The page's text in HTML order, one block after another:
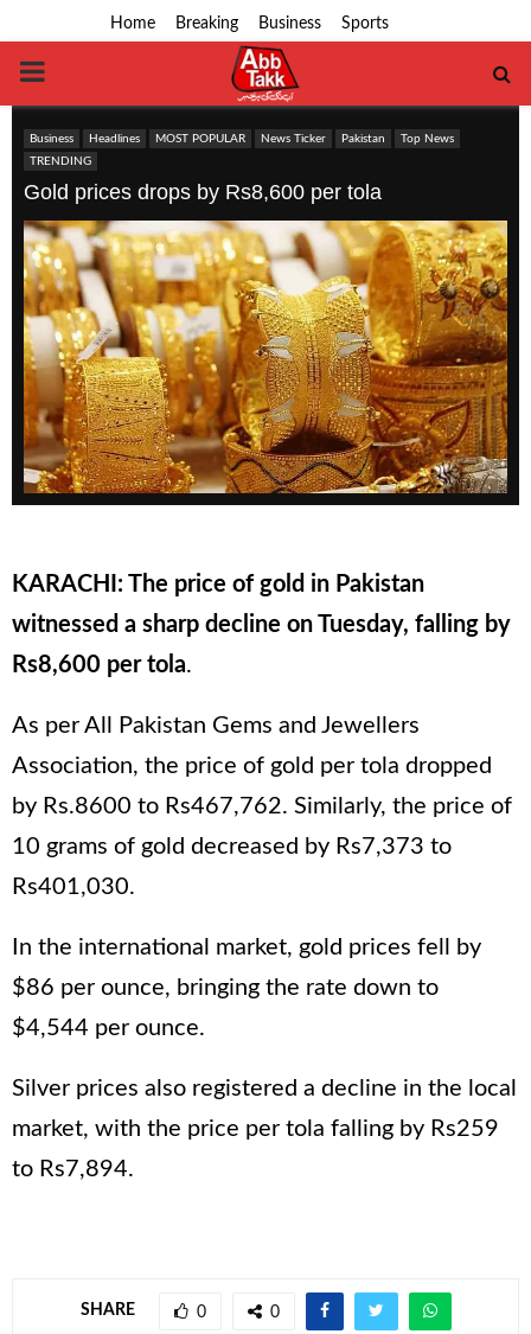
Home Breaking Business Sports
PRIMARY
MENU
Business Headlines MOST POPULAR News Ticker Pakistan
Top News
TRENDING
Gold prices drops by Rs8,600 per tola
KARACHI: The price of gold in Pakistan
witnessed a sharp decline on Tuesday, falling by
Rs8,600 per tola.
As per All Pakistan Gems and Jewellers
Association, the price of gold per tola dropped
by Rs.8600 to Rs467,762. Similarly, the price of
10 grams of gold decreased by Rs7,373 to
Rs401,030.
In the international market, gold prices fell by
$86 per ounce, bringing the rate down to
$4,544 per ounce.
Silver prices also registered a decline in the local
market, with the price per tola falling by Rs259
to Rs7,894.
SHARE 0 0